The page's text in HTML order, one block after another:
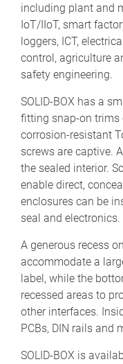
including plant and
IoT/IIoT, smart
loggers, ICT,
control, agriculture
safety engineering.
SOLID-BOX has a
fitting snap-on trims
corrosion-resistant
screws are captive.
the sealed interior.
enable direct,
enclosures can be
seal and electronics.
A generous recess
accommodate a
label, while the
recessed areas to
other interfaces.
PCBs, DIN rails and
SOLID-BOX is